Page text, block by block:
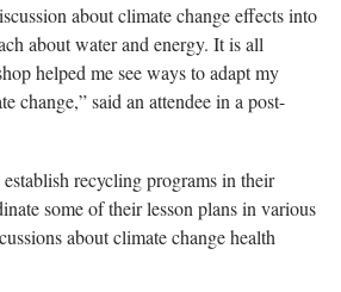
about climate change effects into
about water and energy. It is all
helped me see ways to adapt my
change,” said an attendee in a post-
recycling programs in their
some of their lesson plans in various
about climate change health